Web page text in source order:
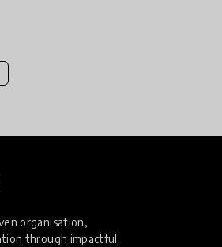
organisation,
through impactful